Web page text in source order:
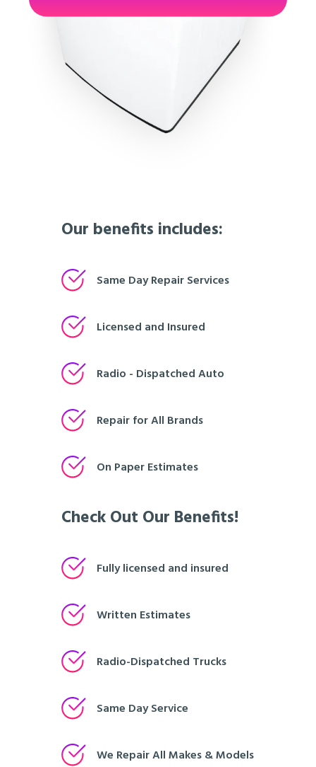
Our benefits includes:
Same Day Repair Services
Licensed and Insured
Radio - Dispatched Auto
Repair for All Brands
On Paper Estimates
Check Out Our Benefits!
Fully licensed and insured
Written Estimates
Radio-Dispatched Trucks
Same Day Service
We Repair All Makes & Models